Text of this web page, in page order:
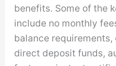
benefits. Some of the
include no monthly
balance
direct deposit funds,